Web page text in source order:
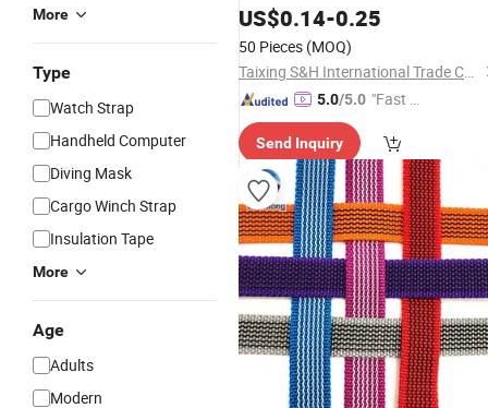
More
Type
Watch Strap
Handheld Computer
Diving Mask
Cargo Winch Strap
Insulation Tape
More
Age
Adults
Modern
US$0.14-0.25
50 Pieces (MOQ)
Taixing S&H International Trade Co., Ltd.
5.0/5.0 "Fast Di
Send Inquiry